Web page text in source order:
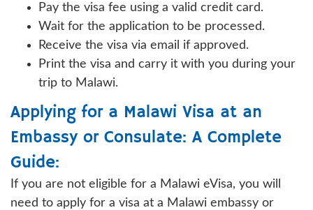
Pay the visa fee using a valid credit card.
Wait for the application to be processed.
Receive the visa via email if approved.
Print the visa and carry it with you during your
trip to Malawi.
Applying for a Malawi Visa at an
Embassy or Consulate: A Complete
Guide:
If you are not eligible for a Malawi eVisa, you will
need to apply for a visa at a Malawi embassy or